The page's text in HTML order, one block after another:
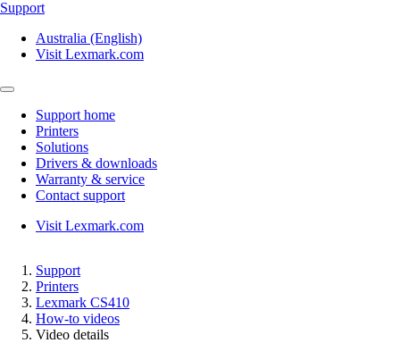
Support
Australia (English)
Visit Lexmark.com
Support home
Printers
Solutions
Drivers & downloads
Warranty & service
Contact support
Visit Lexmark.com
Support
Printers
Lexmark CS410
How-to videos
Video details